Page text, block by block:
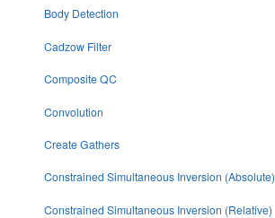
Body Detection
Cadzow Filter
Composite QC
Convolution
Create Gathers
Constrained Simultaneous Inversion (Absolute)
Constrained Simultaneous Inversion (Relative)